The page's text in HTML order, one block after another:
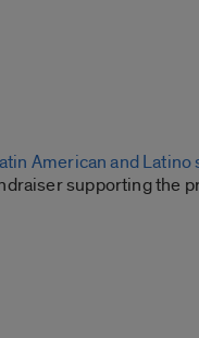
American and
supporting the